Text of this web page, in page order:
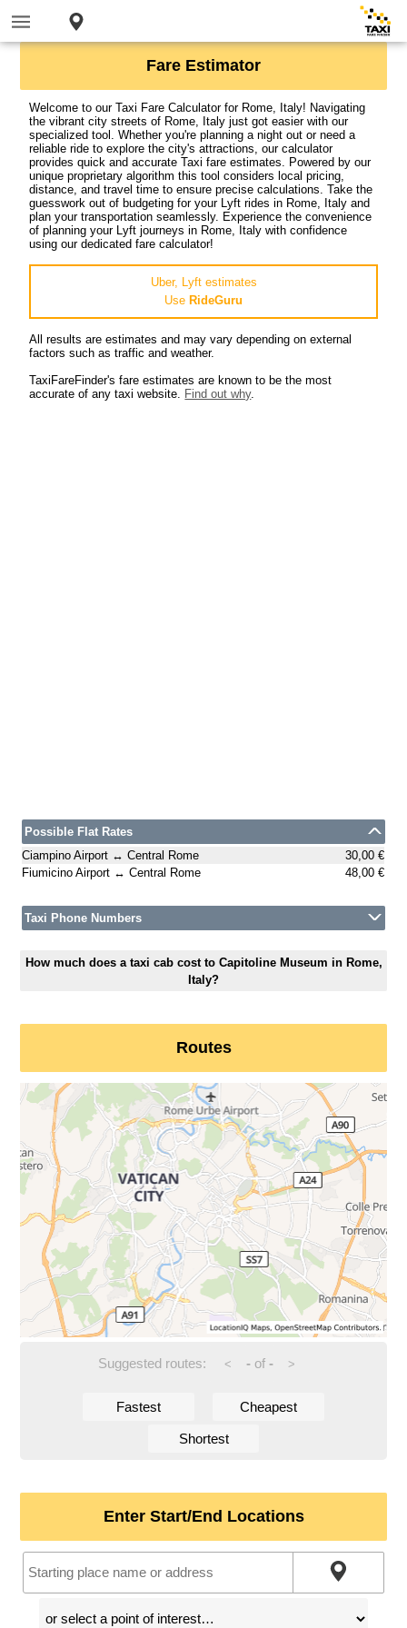
Fare Estimator
Welcome to our Taxi Fare Calculator for Rome, Italy! Navigating
the vibrant city streets of Rome, Italy just got easier with our
specialized tool. Whether you're planning a night out or need a
reliable ride to explore the city's attractions, our calculator
provides quick and accurate Taxi fare estimates. Powered by our
unique proprietary algorithm this tool considers local pricing,
distance, and travel time to ensure precise calculations. Take the
guesswork out of budgeting for your Lyft rides in Rome, Italy and
plan your transportation seamlessly. Experience the convenience
of planning your Lyft journeys in Rome, Italy with confidence
using our dedicated fare calculator!
Uber, Lyft estimates
Use RideGuru
All results are estimates and may vary depending on external
factors such as traffic and weather.
TaxiFareFinder's fare estimates are known to be the most
accurate of any taxi website. Find out why.
Possible Flat Rates
Ciampino Airport ↔ Central Rome
30,00 €
Fiumicino Airport ↔ Central Rome
48,00 €
Taxi Phone Numbers
How much does a taxi cab cost to Capitoline Museum in Rome,
Italy?
Routes
Suggested routes: < -of - >
Fastest Cheapest
Shortest
Enter Start/End Locations